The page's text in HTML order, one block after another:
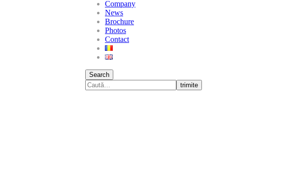
Company
News
Brochure
Photos
Contact
Search
trimite